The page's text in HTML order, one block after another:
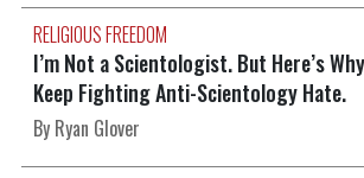
RELIGIOUS FREEDOM
I’m Not a Scientologist. But Here’s
Keep Fighting Anti-Scientology Hate.
By Ryan Glover